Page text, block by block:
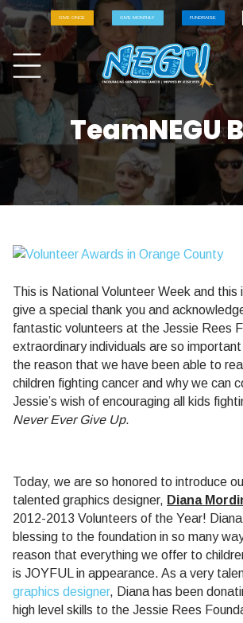
GIVE ONCE GIVE MONTHLY FUNDRAISE
TeamNEGU
This is National Volunteer Week and this
give a special thank you and
fantastic volunteers at the Jessie Rees
extraordinary individuals are so
the reason that we have been able to
children fighting cancer and why we can
Jessie’s wish of encouraging all kids
Never Ever Give Up.
Today, we are so honored to introduce
talented graphics designer, Diana
2012-2013 Volunteers of the Year!
blessing to the foundation in so many
reason that everything we offer to
is JOYFUL in appearance. As a very
graphics designer, Diana has been
high level skills to the Jessie Rees